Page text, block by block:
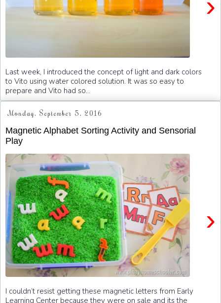
Last week, I introduced the concept of light and dark colors
to Vito using water colored solution. It was so easy to
prepare and Vito had so...
Monday, September 5, 2016
Magnetic Alphabet Sorting Activity and Sensorial
Play
›
I couldn’t resist getting these magnetic letters from Early
Learning Center because they were on sale and its the